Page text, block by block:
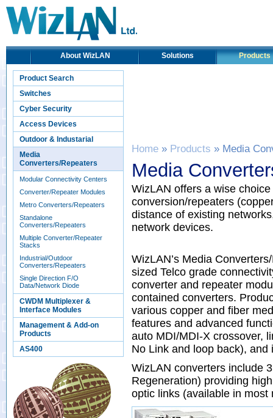
About WizLAN Solutions Products
Product Search
Switches
Cyber Security
Access Devices
Outdoor & Industarial
Media
Converters/Repeaters
Modular Connectivity Centers
Converter/Repeater Modules
Metro Converters/Repeaters
Standalone
Converters/Repeaters
Multiple Converter/Repeater
Stacks
Industrial/Outdoor
Converters/Repeaters
Single Direction F/O
Data/Network Diode
CWDM Multiplexer &
Interface Modules
Management & Add-on
Products
AS400
Home » Products » Media
Media
WizLAN offers a wise
conversion/repeaters
distance of existing
network devices.
WizLAN’s Media
sized Telco grade
converter and repeater
contained converters.
various copper and fiber
features and advanced
auto MDI/MDI-X crossover,
No Link and loop back),
WizLAN converters include
Regeneration) providing
optic links (available in most